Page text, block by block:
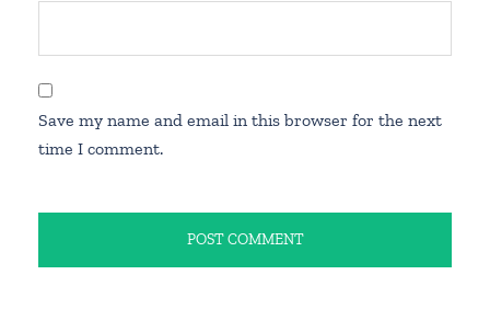
Save my name and email in this browser for the next
time I comment.